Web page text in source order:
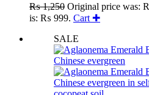
₨1,250 Original price was:
is: ₨ 999. Cart ✚
SALE